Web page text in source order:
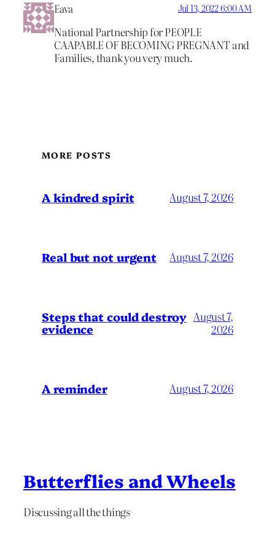
Eava Jul 13, 2022 6:00 AM
National Partnership for PEOPLE
CAAPABLE OF BECOMING PREGNANT and
Families, thank you very much.
MORE POSTS
A kindred spirit August 7, 2026
Real but not urgent August 7, 2026
Steps that could destroy
evidence
August 7,
2026
A reminder August 7, 2026
Butterflies and Wheels
Discussing all the things